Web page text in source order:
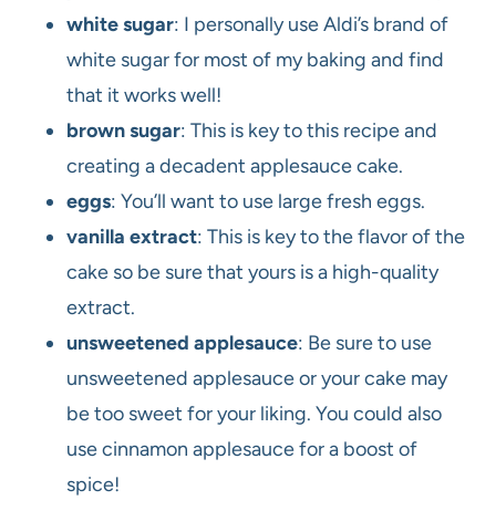
white sugar: I personally use Aldi’s brand of
white sugar for most of my baking and find
that it works well!
brown sugar: This is key to this recipe and
creating a decadent applesauce cake.
eggs: You’ll want to use large fresh eggs.
vanilla extract: This is key to the flavor of the
cake so be sure that yours is a high-quality
extract.
unsweetened applesauce: Be sure to use
unsweetened applesauce or your cake may
be too sweet for your liking. You could also
use cinnamon applesauce for a boost of
spice!